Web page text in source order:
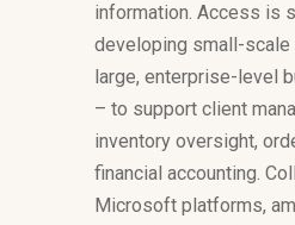
information. Access is
developing small-scale
large, enterprise-level
– to support client
inventory oversight,
financial accounting.
Microsoft platforms,